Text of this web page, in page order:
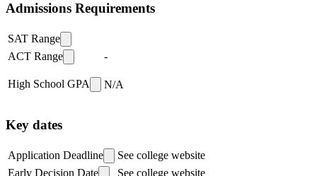
Admissions Requirements
SAT Range
ACT Range
-
High School GPA N/A
Key dates
Application Deadline
See college website
Early Decision Date
See college website